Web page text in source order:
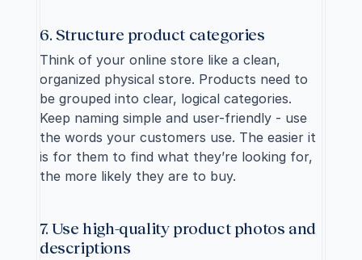
6. Structure product categories
Think of your online store like a clean,
organized physical store. Products need to
be grouped into clear, logical categories.
Keep naming simple and user-friendly - use
the words your customers use. The easier it
is for them to find what they’re looking for,
the more likely they are to buy.
7. Use high-quality product photos and
descriptions